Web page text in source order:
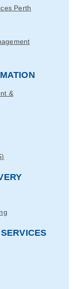
Perth
&